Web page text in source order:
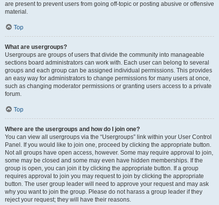
are present to prevent users from going off-topic or posting abusive or offensive
material.
Top
What are usergroups?
Usergroups are groups of users that divide the community into manageable
sections board administrators can work with. Each user can belong to several
groups and each group can be assigned individual permissions. This provides
an easy way for administrators to change permissions for many users at once,
such as changing moderator permissions or granting users access to a private
forum.
Top
Where are the usergroups and how do I join one?
You can view all usergroups via the “Usergroups” link within your User Control
Panel. If you would like to join one, proceed by clicking the appropriate button.
Not all groups have open access, however. Some may require approval to join,
some may be closed and some may even have hidden memberships. If the
group is open, you can join it by clicking the appropriate button. If a group
requires approval to join you may request to join by clicking the appropriate
button. The user group leader will need to approve your request and may ask
why you want to join the group. Please do not harass a group leader if they
reject your request; they will have their reasons.